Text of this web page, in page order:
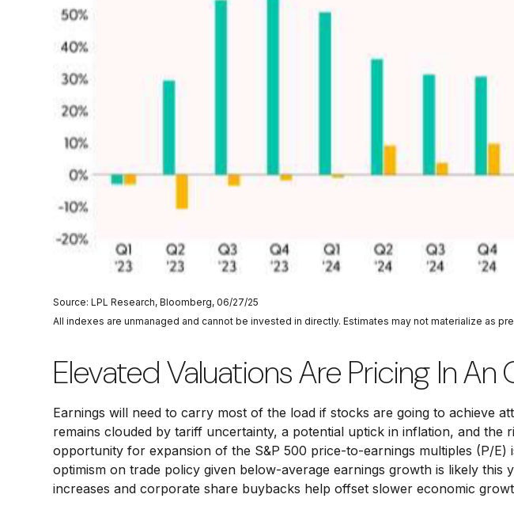
Source: LPL Research, Bloomberg, 06/27/25
All indexes are unmanaged and cannot be invested in directly. Estimates may not materialize as
Elevated Valuations Are Pricing In
Earnings will need to carry most of the load if stocks are going to
remains clouded by tariff uncertainty, a potential uptick in inflation, and
opportunity for expansion of the S&P 500 price-to-earnings multiples (P/
optimism on trade policy given below-average earnings growth is likely
increases and corporate share buybacks help offset slower economic